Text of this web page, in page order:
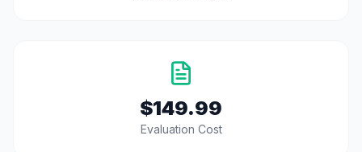
$149.99
Evaluation Cost